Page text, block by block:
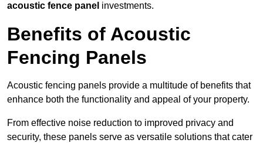
acoustic fence panel investments.
Benefits of Acoustic
Fencing Panels
Acoustic fencing panels provide a multitude of benefits that
enhance both the functionality and appeal of your property.
From effective noise reduction to improved privacy and
security, these panels serve as versatile solutions that cater